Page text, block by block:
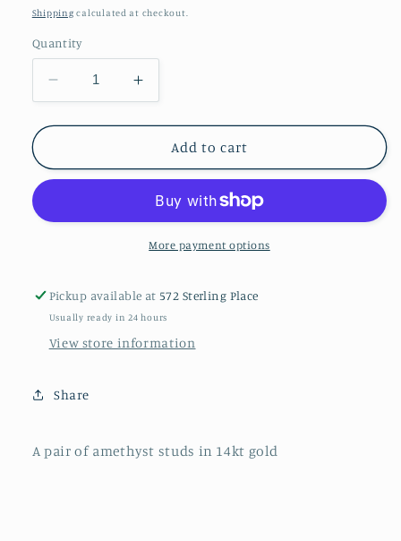
price
Shipping calculated at checkout.
Quantity
Decrease
quantity
for
ear
Increase
quantity
for
Amethyst
ear
Add to cart
More payment options
Pickup available at 572 Sterling Place
Usually ready in 24 hours
View store information
Share
A pair of amethyst studs in 14kt gold